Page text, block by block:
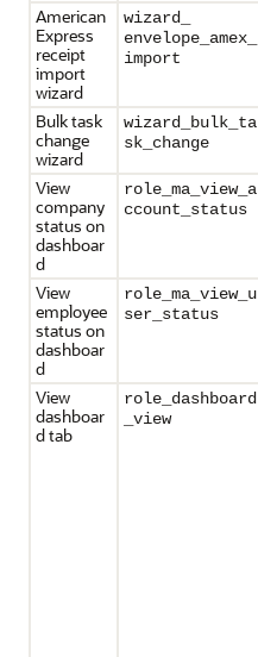
American
Express
receipt
import
wizard
wizard_
envelope_amex_
import
Bulk task
change
wizard
wizard_bulk_ta
sk_change
View
company
status on
dashboar
d
role_ma_view_a
ccount_status
View
employee
status on
dashboar
d
role_ma_view_u
ser_status
View
dashboar
d tab
role_dashboard
_view